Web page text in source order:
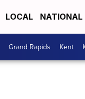
LOCAL NATIONAL
Grand Rapids Kent